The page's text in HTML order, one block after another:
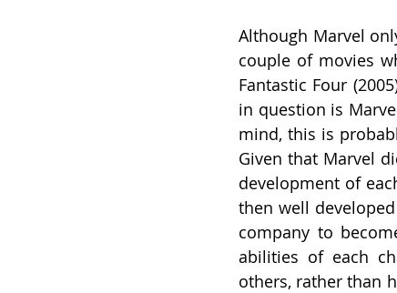
Although Marvel
couple of movies
Fantastic Four
in question is
mind, this is
Given that Marvel
development of
then well
company to
abilities of each
others, rather than